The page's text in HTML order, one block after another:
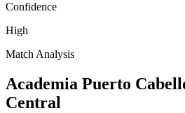
Confidence
High
Match Analysis
Academia Puerto
Central